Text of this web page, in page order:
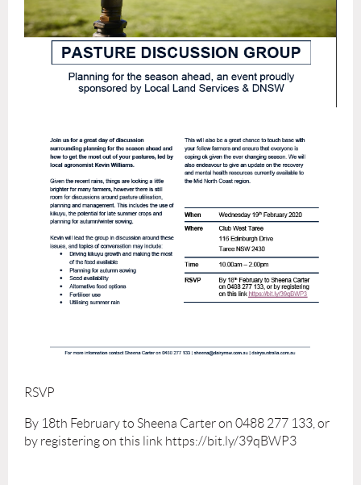
RSVP
By 18th February to Sheena Carter on 0488 277 133, or
by registering on this link https://bit.ly/39qBWP3